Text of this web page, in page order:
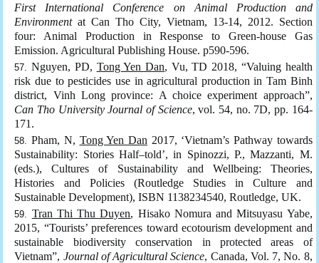
First International Conference on Animal Production and
Environmentat Can Tho City, Vietnam, 13-14, 2012. Section
four: Animal Production in Response to Green-house Gas
Emission. Agricultural Publishing House. p590-596.
Nguyen, PD, Tong Yen Dan, Vu, TD 2018, “Valuing health
risk due to pesticides use in agricultural production in Tam Binh
district, Vinh Long province: A choice experiment approach”,
Can Tho University Journal of Science, vol. 54, no. 7D, pp. 164-
171.
Pham, N, Tong Yen Dan 2017, ‘Vietnam’s Pathway towards
Sustainability: Stories Half–told’, in Spinozzi, P., Mazzanti, M.
(eds.), Cultures of Sustainability and Wellbeing: Theories,
Histories and Policies (Routledge Studies in Culture and
Sustainable Development), ISBN 1138234540, Routledge, UK.
Tran Thi Thu Duyen, Hisako Nomura and Mitsuyasu Yabe,
2015, “Tourists’ preferences toward ecotourism development and
sustainable biodiversity conservation in protected areas of
Vietnam”, Journal of Agricultural Science, Canada, Vol. 7, No. 8,